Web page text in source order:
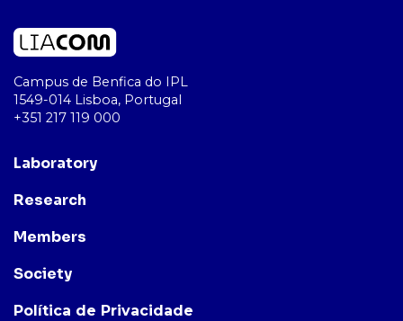
Campus de Benfica do IPL
1549-014 Lisboa, Portugal
+351 217 119 000
Laboratory
Research
Members
Society
Política de Privacidade